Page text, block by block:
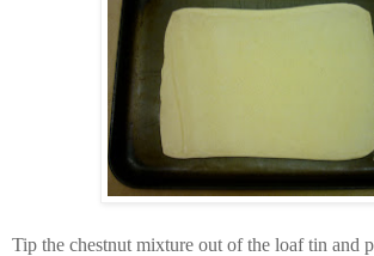
Tip the chestnut mixture out of the loaf tin and